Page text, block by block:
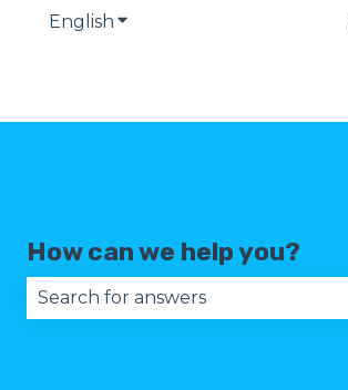
English Show submenu for
How can we help you?